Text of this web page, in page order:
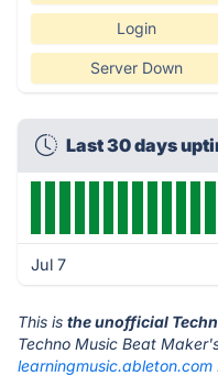
Login
Server Down
Last 30 days
Jul 7
This is the unofficial
Techno Music Beat
learningmusic.ableton.com